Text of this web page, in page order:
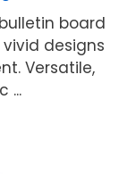
board
designs
Versatile,
...